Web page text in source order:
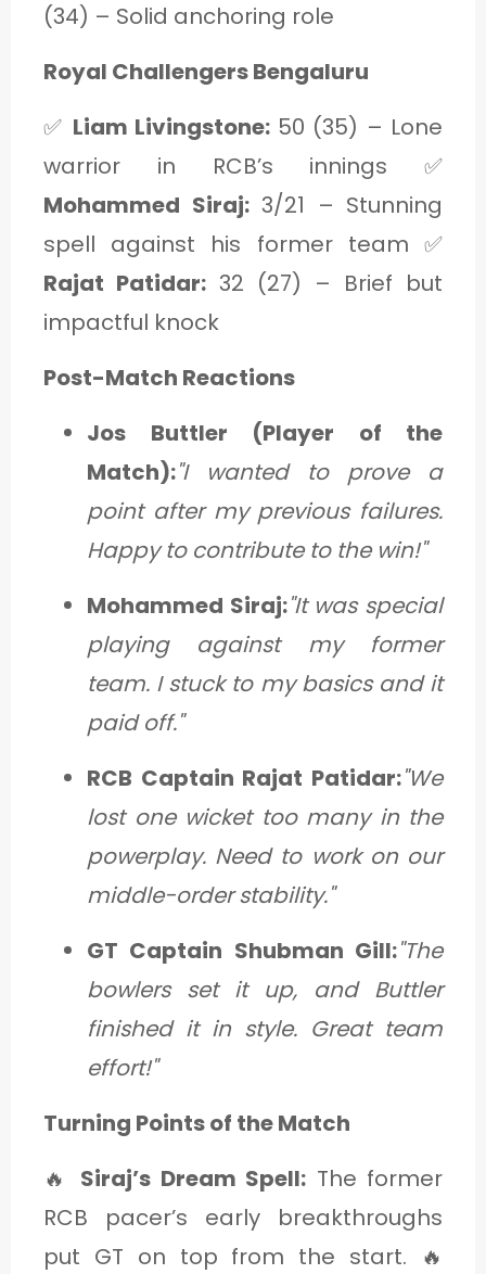
(34) – Solid anchoring role
Royal Challengers Bengaluru
✅ Liam Livingstone:50 (35) – Lone
warrior in RCB’s innings ✅
Mohammed Siraj:3/21 – Stunning
spell against his former team ✅
Rajat Patidar: 32 (27) – Brief but
impactful knock
Post-Match Reactions
Jos Buttler (Player of the
Match):"I wanted to prove a
point after my previous failures.
Happy to contribute to the win!"
Mohammed Siraj:"It was special
playing against my former
team. I stuck to my basics and it
paid off."
RCB Captain Rajat Patidar:"We
lost one wicket too many in the
powerplay. Need to work on our
middle-order stability."
GT Captain Shubman Gill:"The
bowlers set it up, and Buttler
finished it in style. Great team
effort!"
Turning Points of the Match
🔥 Siraj’s Dream Spell: The former
RCB pacer’s early breakthroughs
put GT on top from the start. 🔥